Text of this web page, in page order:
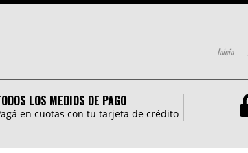
Inicio -
LOS MEDIOS DE PAGO
en cuotas con tu tarjeta de crédito